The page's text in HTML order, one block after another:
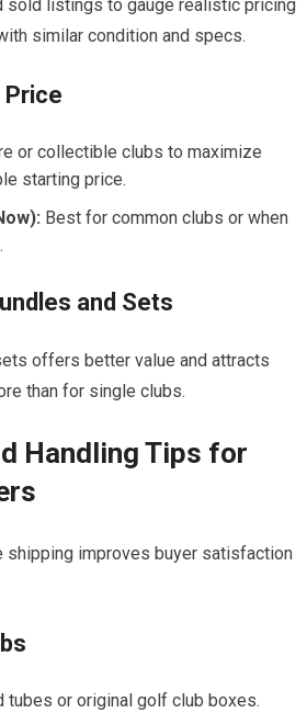
sold listings to gauge realistic pricing
similar condition and specs.
Price
or collectible clubs to maximize
starting price.
Best for common clubs or when
and Sets
offers better value ⁢and attracts
than⁤ for single clubs.
Handling Tips for
improves buyer satisfaction
tubes or original golf club boxes.